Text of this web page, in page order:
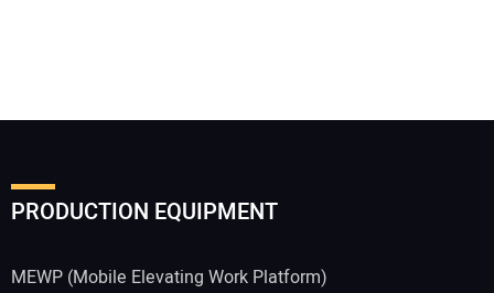
PRODUCTION EQUIPMENT
MEWP (Mobile Elevating Work Platform)